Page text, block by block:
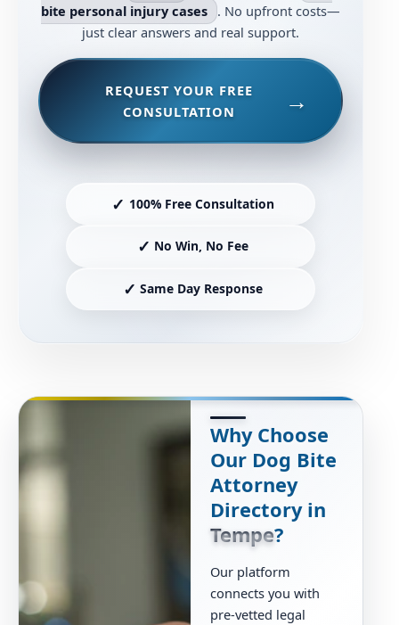
bite personal injury cases . No upfront costs—
just clear answers and real support.
REQUEST YOUR FREE
CONSULTATION
✓ 100% Free Consultation
✓ No Win, No Fee
✓ Same Day Response
Why Choose
Our Dog Bite
Attorney
Directory in
Tempe?
Our platform
connects you with
pre-vetted legal